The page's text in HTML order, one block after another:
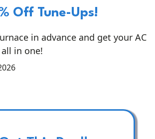
Off Tune-Ups!
in advance and get your AC
in one!